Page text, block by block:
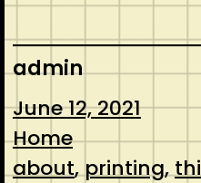
admin
June 12, 2021
Home
about, printing,